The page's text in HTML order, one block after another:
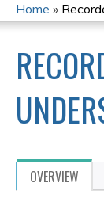
YOU
ARE
HERE
Home »
OVERVIEW